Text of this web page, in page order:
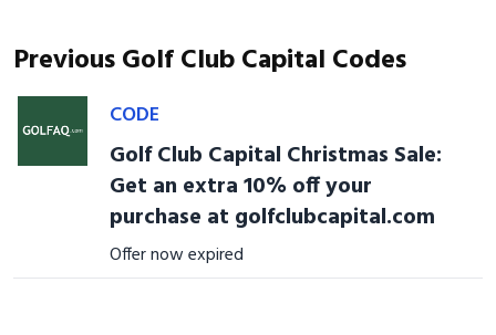
Previous Golf Club Capital Codes
CODE
Golf Club Capital Christmas Sale:
Get an extra 10% off your
purchase at golfclubcapital.com
Offer now expired